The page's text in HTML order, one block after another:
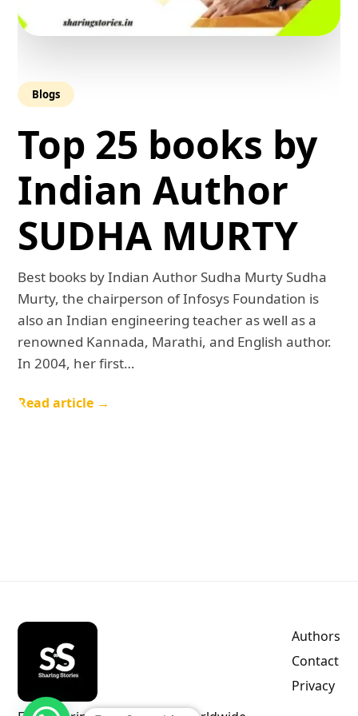
Blogs
Top 25 books by
Indian Author
SUDHA MURTY
Best books by Indian Author Sudha Murty Sudha
Murty, the chairperson of Infosys Foundation is
also an Indian engineering teacher as well as a
renowned Kannada, Marathi, and English author.
In 2004, her first…
Read article →
Authors
Contact
Privacy